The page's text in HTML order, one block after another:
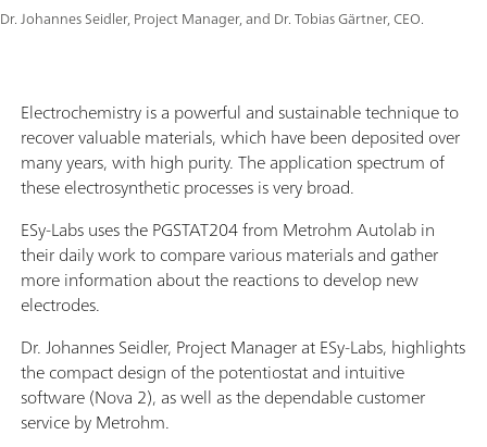
Dr. Johannes Seidler, Project Manager, and Dr. Tobias Gärtner, CEO.
Electrochemistry is a powerful and sustainable technique to
recover valuable materials, which have been deposited over
many years, with high purity. The application spectrum of
these electrosynthetic processes is very broad.
ESy-Labs uses the PGSTAT204 from Metrohm Autolab in
their daily work to compare various materials and gather
more information about the reactions to develop new
electrodes.
Dr. Johannes Seidler, Project Manager at ESy-Labs, highlights
the compact design of the potentiostat and intuitive
software (Nova 2), as well as the dependable customer
service by Metrohm.